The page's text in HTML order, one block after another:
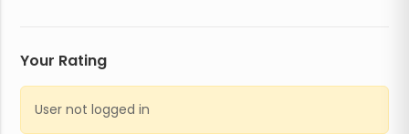
Your Rating
User not logged in